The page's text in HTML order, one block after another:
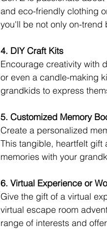
and eco-friendly clothing
you'll be not only on-trend
4. DIY Craft Kits
Encourage creativity with
or even a candle-making
grandkids to express
5. Customized Memory
Create a personalized
This tangible, heartfelt gift
memories with your
6. Virtual Experience or
Give the gift of a virtual
virtual escape room
range of interests and